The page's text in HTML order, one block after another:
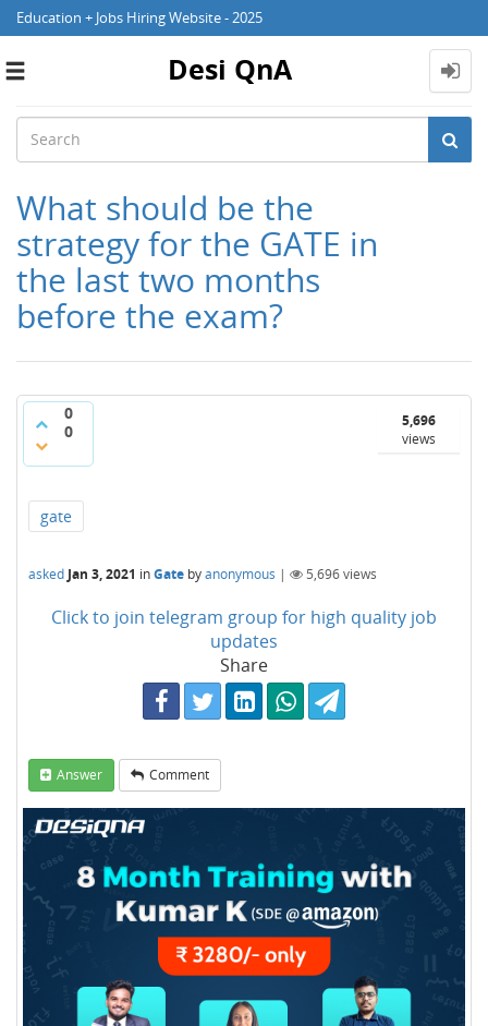
Education + Jobs Hiring Website - 2025
Toggle
Desi QnA
What should be the
strategy for the GATE in
the last two months
before the exam?
0
0
5,696
views
gate
asked Jan 3, 2021 inGate byanonymous | 5,696views
Click to join telegram group for high quality job
updates
Share
Answer Comment